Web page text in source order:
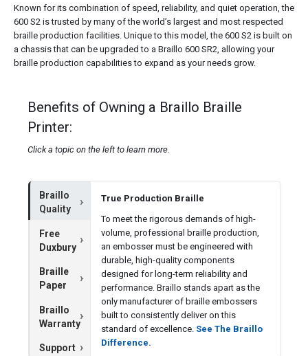
Known for its combination of speed, reliability, and quiet operation, the
600 S2 is trusted by many of the world’s largest and most respected
braille production facilities. Unique to this model, the 600 S2 is built on
a chassis that can be upgraded to a Braillo 600 SR2, allowing your
braille production capabilities to expand as your needs grow.
Benefits of Owning a Braillo Braille
Printer:
Click a topic on the left to learn more.
Braillo
Quality
Free
Duxbury
Braille
Paper
Braillo
Warranty
Support
True Production Braille
To meet the rigorous demands of high-
volume, professional braille production,
an embosser must be engineered with
durable, high-quality components
designed for long-term reliability and
performance. Braillo stands apart as the
only manufacturer of braille embossers
built to consistently deliver on this
standard of excellence. See The Braillo
Difference.